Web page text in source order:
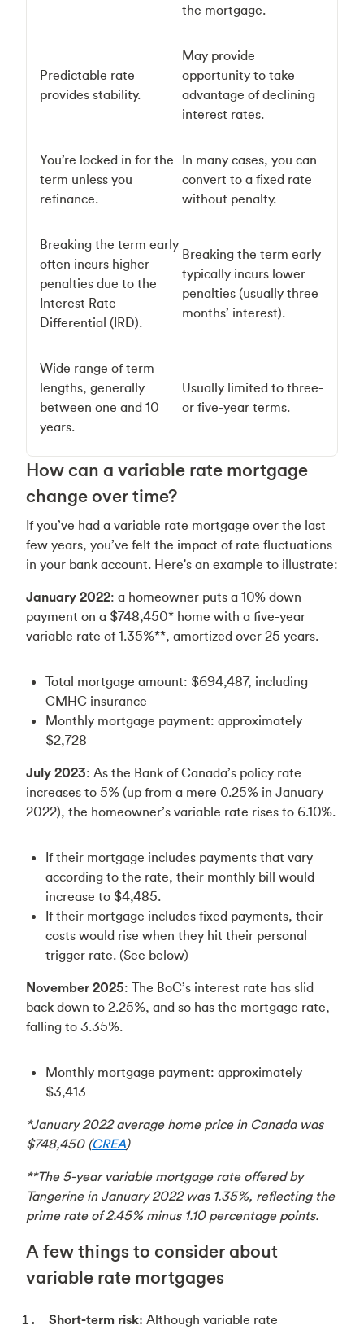
the mortgage.
Predictable rate
provides stability.
May provide
opportunity to take
advantage of declining
interest rates.
You’re locked in for the
term unless you
refinance.
In many cases, you can
convert to a fixed rate
without penalty.
Breaking the term early
often incurs higher
penalties due to the
Interest Rate
Differential (IRD).
Breaking the term early
typically incurs lower
penalties (usually three
months’ interest).
Wide range of term
lengths, generally
between one and 10
years.
Usually limited to three-
or five-year terms.
How can a variable rate mortgage
change over time?
If you’ve had a variable rate mortgage over the last
few years, you’ve felt the impact of rate fluctuations
in your bank account. Here's an example to illustrate:
January 2022: a homeowner puts a 10% down
payment on a $748,450* home with a five-year
variable rate of 1.35%**, amortized over 25 years.
Total mortgage amount: $694,487, including
CMHC insurance
Monthly mortgage payment: approximately
$2,728
July 2023: As the Bank of Canada’s policy rate
increases to 5% (up from a mere 0.25% in January
2022), the homeowner’s variable rate rises to 6.10%.
If their mortgage includes payments that vary
according to the rate, their monthly bill would
increase to $4,485.
If their mortgage includes fixed payments, their
costs would rise when they hit their personal
trigger rate. (See below)
November 2025: The BoC’s interest rate has slid
back down to 2.25%, and so has the mortgage rate,
falling to 3.35%.
Monthly mortgage payment: approximately
$3,413
*January 2022 average home price in Canada was
$748,450 (CREA)
**The 5-year variable mortgage rate offered by
Tangerine in January 2022 was 1.35%, reflecting the
prime rate of 2.45% minus 1.10 percentage points.
A few things to consider about
variable rate mortgages
Short-term risk: Although variable rate